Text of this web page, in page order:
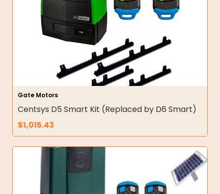
Gate Motors
Centsys D5 Smart Kit (Replaced by D6 Smart)
$1,015.43